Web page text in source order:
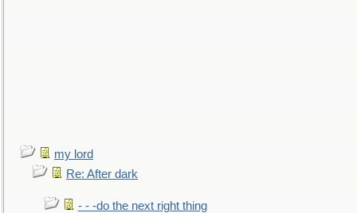
my lord
Re: After dark
- - -do the next right thing